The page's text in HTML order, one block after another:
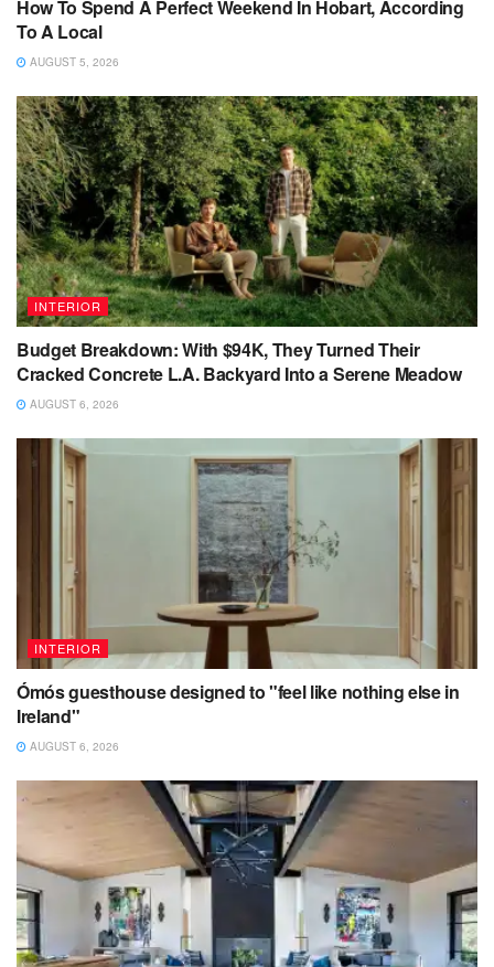
How To Spend A Perfect Weekend In Hobart, According
To A Local
AUGUST 5, 2026
INTERIOR
Budget Breakdown: With $94K, They Turned Their
Cracked Concrete L.A. Backyard Into a Serene Meadow
AUGUST 6, 2026
INTERIOR
Ómós guesthouse designed to "feel like nothing else in
Ireland"
AUGUST 6, 2026